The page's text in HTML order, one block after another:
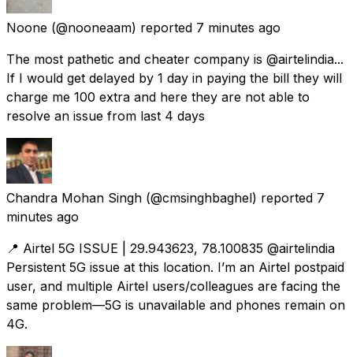
Noone (@nooneaam) reported 7 minutes ago
The most pathetic and cheater company is @airtelindia...
If I would get delayed by 1 day in paying the bill they will
charge me 100 extra and here they are not able to
resolve an issue from last 4 days
Chandra Mohan Singh (@cmsinghbaghel) reported 7
minutes ago
📍 Airtel 5G ISSUE | 29.943623, 78.100835 @airtelindia
Persistent 5G issue at this location. I’m an Airtel postpaid
user, and multiple Airtel users/colleagues are facing the
same problem—5G is unavailable and phones remain on
4G.